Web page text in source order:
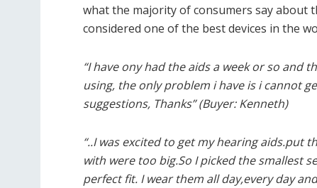
what the majority of consumers say about
considered one of the best devices in the
“I have ony had the aids a week or so and
using, the only problem i have is i cannot
suggestions, Thanks” (Buyer: Kenneth)
“..I was excited to get my hearing aids.put
with were too big.So I picked the smallest
perfect fit. I wear them all day,every day